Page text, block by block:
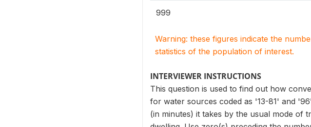
999
Warning: these figures indicate the
statistics of the population of interest.
INTERVIEWER INSTRUCTIONS
This question is used to find out how
for water sources coded as '13-81' and
(in minutes) it takes by the usual mode of